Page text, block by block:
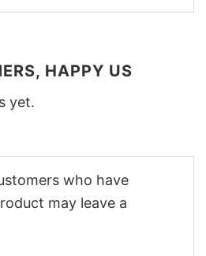
HAPPY US
yet.
who have
may leave a